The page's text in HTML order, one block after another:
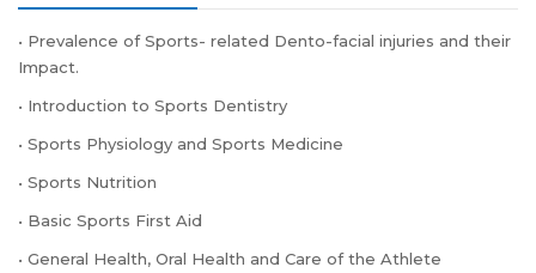
• Prevalence of Sports- related Dento-facial injuries and their
Impact.
• Introduction to Sports Dentistry
• Sports Physiology and Sports Medicine
• Sports Nutrition
• Basic Sports First Aid
• General Health, Oral Health and Care of the Athlete